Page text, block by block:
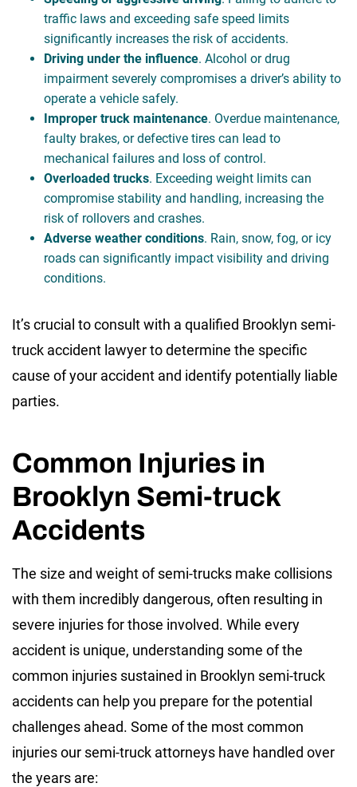
traffic laws and exceeding safe speed limits
significantly increases the risk of accidents.
Driving under the influence. Alcohol or drug
impairment severely compromises a driver’s ability to
operate a vehicle safely.
Improper truck maintenance. Overdue maintenance,
faulty brakes, or defective tires can lead to
mechanical failures and loss of control.
Overloaded trucks. Exceeding weight limits can
compromise stability and handling, increasing the
risk of rollovers and crashes.
Adverse weather conditions. Rain, snow, fog, or icy
roads can significantly impact visibility and driving
conditions.
It’s crucial to consult with a qualified Brooklyn semi-
truck accident lawyer to determine the specific
cause of your accident and identify potentially liable
parties.
Common Injuries in
Brooklyn Semi-truck
Accidents
The size and weight of semi-trucks make collisions
with them incredibly dangerous, often resulting in
severe injuries for those involved. While every
accident is unique, understanding some of the
common injuries sustained in Brooklyn semi-truck
accidents can help you prepare for the potential
challenges ahead. Some of the most common
injuries our semi-truck attorneys have handled over
the years are: